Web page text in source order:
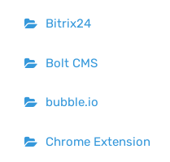
Bitrix24
Bolt CMS
bubble.io
Chrome Extension